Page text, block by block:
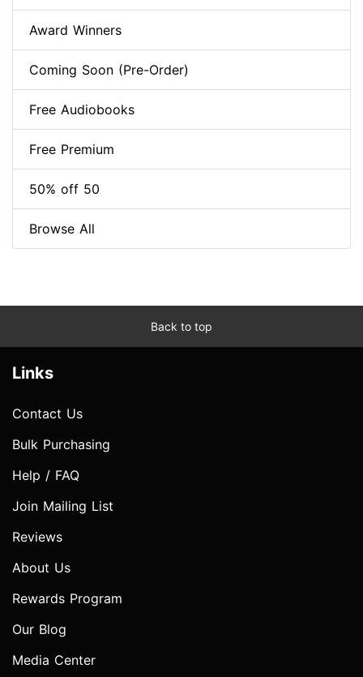
Award Winners
Coming Soon (Pre-Order)
Free Audiobooks
Free Premium
50% off 50
Browse All
Back to top
Links
Contact Us
Bulk Purchasing
Help / FAQ
Join Mailing List
Reviews
About Us
Rewards Program
Our Blog
Media Center